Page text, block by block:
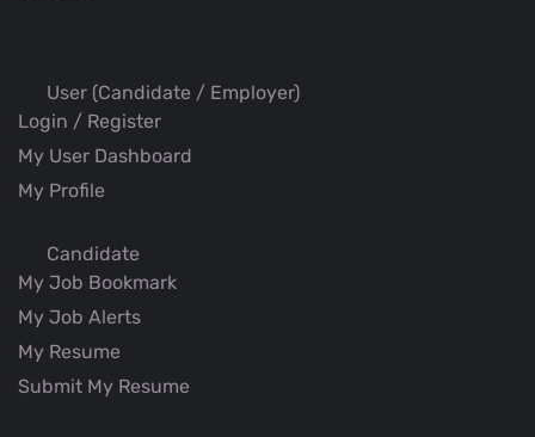
User (Candidate / Employer)
Login / Register
My User Dashboard
My Profile
Candidate
My Job Bookmark
My Job Alerts
My Resume
Submit My Resume